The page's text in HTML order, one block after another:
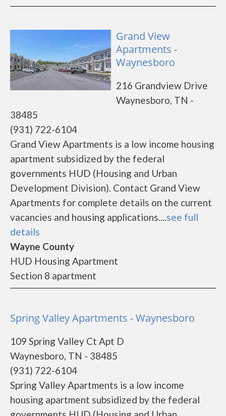
Grand View
Apartments -
Waynesboro
216 Grandview Drive
Waynesboro, TN -
38485
(931) 722-6104
Grand View Apartments is a low income housing
apartment subsidized by the federal
governments HUD (Housing and Urban
Development Division). Contact Grand View
Apartments for complete details on the current
vacancies and housing applications....see full
details
Wayne County
HUD Housing Apartment
Section 8 apartment
Spring Valley Apartments - Waynesboro
109 Spring Valley Ct Apt D
Waynesboro, TN - 38485
(931) 722-6104
Spring Valley Apartments is a low income
housing apartment subsidized by the federal